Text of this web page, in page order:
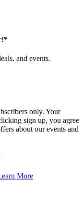
and events.
only. Your
sign up, you agree
about our events and
More